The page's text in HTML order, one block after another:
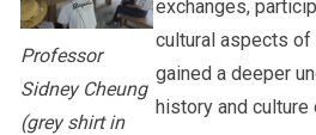
Professor
Sidney Cheung
(grey shirt in
exchanges,
cultural aspects of
gained a deeper
history and culture